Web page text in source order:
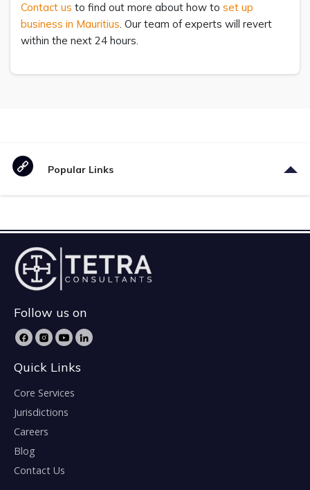
Contact us to find out more about how to set up
business in Mauritius. Our team of experts will revert
within the next 24 hours.
Popular Links
Follow us on
Quick Links
Core Services
Jurisdictions
Careers
Blog
Contact Us